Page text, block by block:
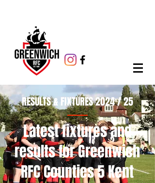
RESULTS & FIXTURES 2024 / 25
Latest fixtures and
results for Greenwich
RFC Counties 5 Kent